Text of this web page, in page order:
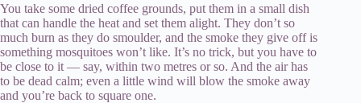
You take some dried coffee grounds, put them in a small dish
that can handle the heat and set them alight. They don’t so
much burn as they do smoulder, and the smoke they give off is
something mosquitoes won’t like. It’s no trick, but you have to
be close to it — say, within two metres or so. And the air has
to be dead calm; even a little wind will blow the smoke away
and you’re back to square one.